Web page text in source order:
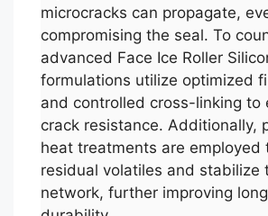
microcracks can propagate,
compromising the seal. To
advanced Face Ice Roller
formulations utilize optimized
and controlled cross-linking to
crack resistance. Additionally,
heat treatments are employed
residual volatiles and stabilize
network, further improving